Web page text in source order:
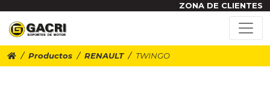
ZONA DE CLIENTES
Productos RENAULT TWINGO